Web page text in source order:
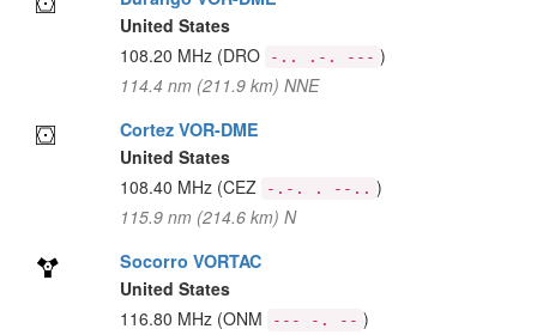
United States
108.20 MHz (DRO -.. .-. --- )
114.4 nm (211.9 km) NNE
Cortez VOR-DME
United States
108.40 MHz (CEZ -.-. . --.. )
115.9 nm (214.6 km) N
Socorro VORTAC
United States
116.80 MHz (ONM --- -. -- )